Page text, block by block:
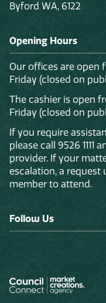
Byford WA, 6122
Opening Hours
Our offices are open
Friday (closed on
The cashier is open
Friday (closed on
If you require
please call 9526
provider. If your
escalation, a
member to attend.
Follow Us